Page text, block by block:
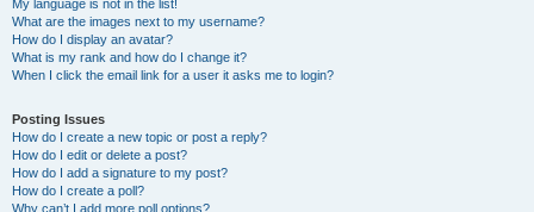
My language is not in the list!
What are the images next to my username?
How do I display an avatar?
What is my rank and how do I change it?
When I click the email link for a user it asks me to login?
Posting Issues
How do I create a new topic or post a reply?
How do I edit or delete a post?
How do I add a signature to my post?
How do I create a poll?
Why can’t I add more poll options?